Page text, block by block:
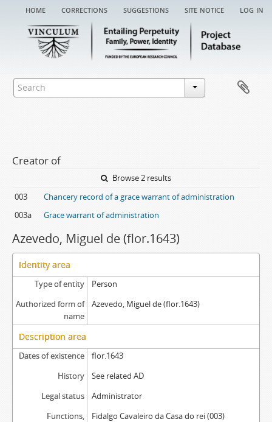
home corrections suggestions site notice log in
Creator of
Browse 2 results
003
Chancery record of a grace warrant of administration
003a
Grace warrant of administration
Azevedo, Miguel de (flor.1643)
Identity area
Type of entity
Person
Authorized form of
name
Azevedo, Miguel de (flor.1643)
Description area
Dates of existence
flor.1643
History
See related AD
Legal status
Administrator
Functions,
Fidalgo Cavaleiro da Casa do rei (003)